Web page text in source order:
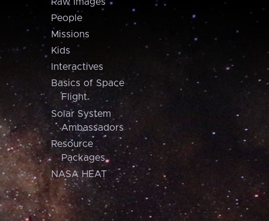
People
Missions
Kids
Interactives
Basics of Space
Flight
Solar System
Ambassadors
Resource
Packages
NASA HEAT